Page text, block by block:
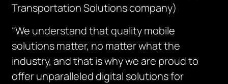
Transportation Solutions company)
“We understand that quality mobile
solutions matter, no matter what the
industry, and that is why we are proud to
offer unparalleled digital solutions for